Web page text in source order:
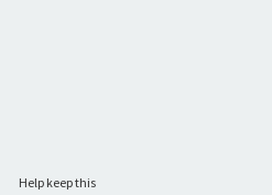
Help keep this